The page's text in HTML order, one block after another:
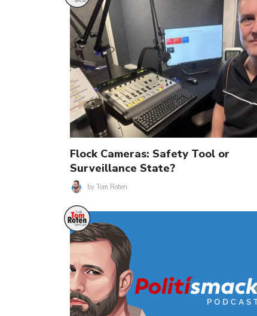
Flock Cameras: Safety Tool or
Surveillance State?
by Tom Roten